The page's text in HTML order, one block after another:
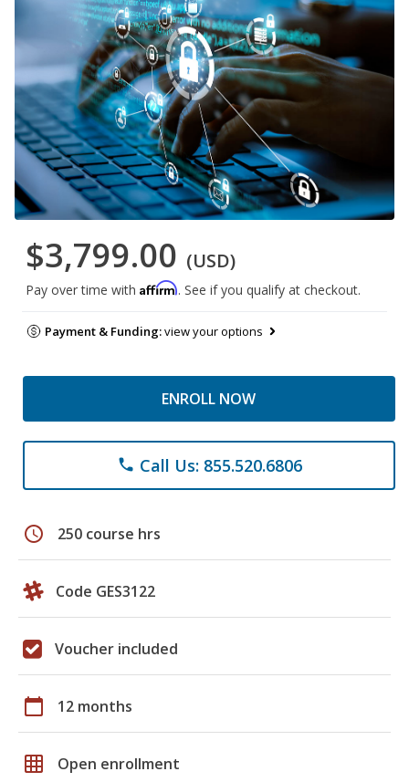
$3,799.00 (USD)
Pay over time with Affirm. See if you qualify at checkout.
Payment & Funding:view your options
ENROLL NOW
phone Call Us: 855.520.6806
schedule 250 course hrs
Code GES3122
Voucher included
calendar_today 12 months
grid_on Open enrollment